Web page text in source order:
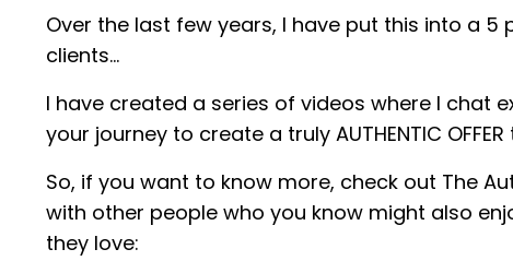
Over the last few years, I have put this into a
clients…
I have created a series of videos where I chat
your journey to create a truly AUTHENTIC
So, if you want to know more, check out The
with other people who you know might also
they love: